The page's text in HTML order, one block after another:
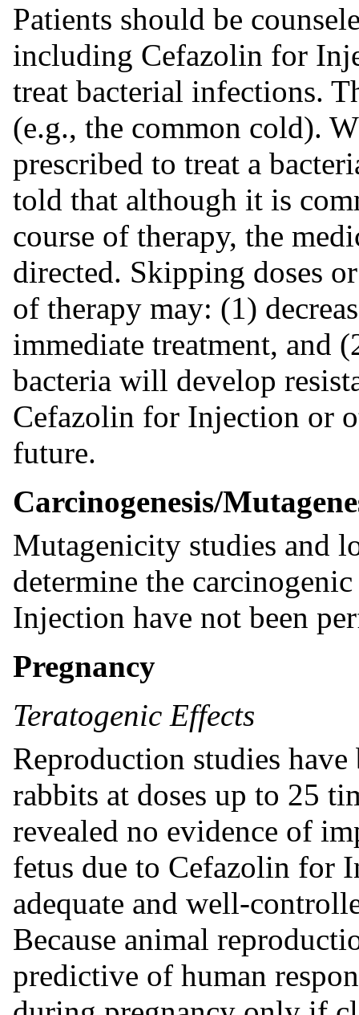
Patients should be
including Cefazolin for
treat bacterial infections.
(e.g., the common cold).
prescribed to treat a
told that although it is
course of therapy, the
directed. Skipping doses
of therapy may: (1)
immediate treatment, and
bacteria will develop
Cefazolin for Injection or
future.
Carcinogenesis/
Mutagenicity studies and
determine the
Injection have not been
Pregnancy
Teratogenic Effects
Reproduction studies
rabbits at doses up to 25
revealed no evidence of
fetus due to Cefazolin for
adequate and well-
Because animal
predictive of human